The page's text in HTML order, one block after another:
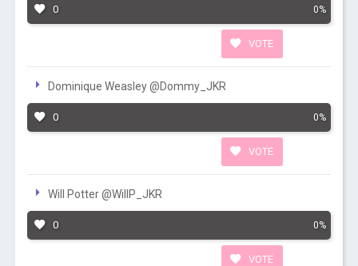
0 0%
VOTE
Dominique Weasley @Dommy_JKR
0 0%
VOTE
Will Potter @WillP_JKR
0 0%
VOTE